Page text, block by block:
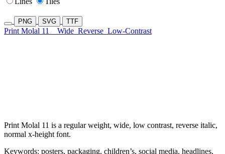
PNG SVG TTF
Print Molal 11 Wide Reverse Low-Contrast
Print Molal 11 is a regular weight, wide, low contrast, reverse italic,
normal x-height font.
Keywords: posters, packaging, children’s, social media, headlines,